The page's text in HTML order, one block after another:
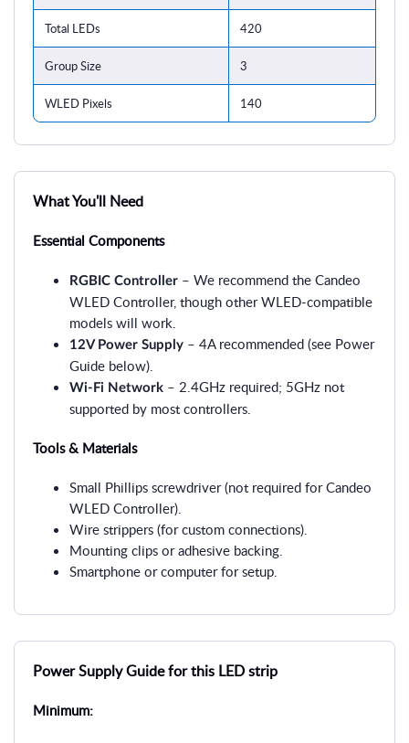
Total LEDs 420
Group Size 3
WLED Pixels 140
What You'll Need
Essential Components
RGBIC Controller – We recommend the Candeo
WLED Controller, though other WLED-compatible
models will work.
12V Power Supply – 4A recommended (see Power
Guide below).
Wi-Fi Network – 2.4GHz required; 5GHz not
supported by most controllers.
Tools & Materials
Small Phillips screwdriver (not required for Candeo
WLED Controller).
Wire strippers (for custom connections).
Mounting clips or adhesive backing.
Smartphone or computer for setup.
Power Supply Guide for this LED strip
Minimum: